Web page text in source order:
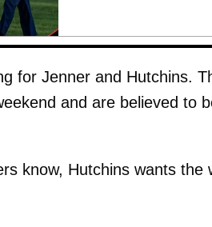
for Jenner and Hutchins.
and are believed to
know, Hutchins wants